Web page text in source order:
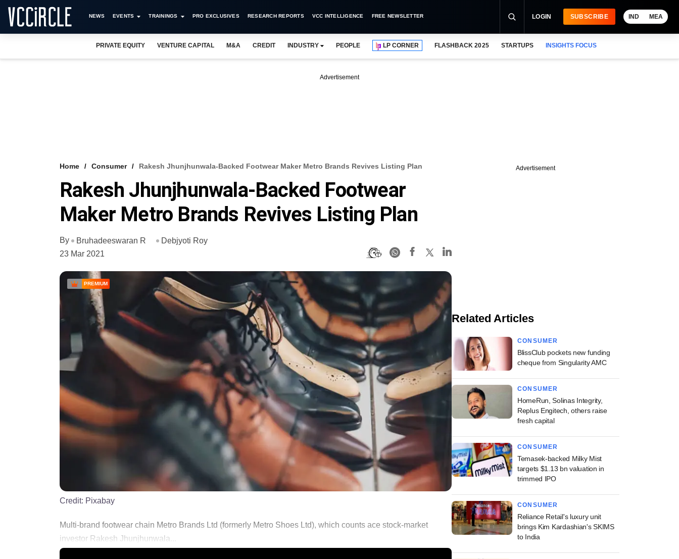
NEWS EVENTS TRAININGS PRO EXCLUSIVES RESEARCH REPORTS VCC INTELLIGENCE FREE NEWSLETTER LOGIN SUBSCRIBE IND MEA
PRIVATE EQUITY VENTURE CAPITAL M&A CREDIT INDUSTRY PEOPLE LP CORNER FLASHBACK 2025 STARTUPS INSIGHTS FOCUS
Advertisement
Home Consumer Rakesh Jhunjhunwala-Backed Footwear Maker Metro Brands Revives Listing Plan
Rakesh Jhunjhunwala-Backed Footwear
Maker Metro Brands Revives Listing Plan
By Bruhadeeswaran R
Debjyoti Roy
23 Mar 2021
PREMIUM
Credit: Pixabay
Multi-brand footwear chain Metro Brands Ltd (formerly Metro Shoes Ltd), which counts ace stock-market
investor Rakesh Jhunjhunwala...
Advertisement
Related Articles
CONSUMER
BlissClub pockets new funding
cheque from Singularity AMC
CONSUMER
HomeRun, Solinas Integrity,
Replus Engitech, others raise
fresh capital
CONSUMER
Temasek-backed Milky Mist
targets $1.13 bn valuation in
trimmed IPO
CONSUMER
Reliance Retail's luxury unit
brings Kim Kardashian's SKIMS
to India